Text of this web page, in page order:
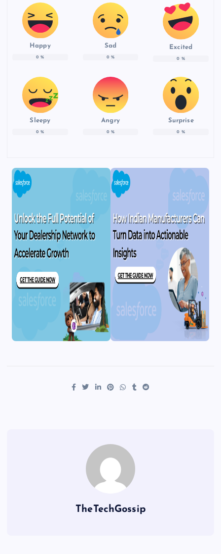
Happy
0 %
Sad
0 %
Excited
0 %
Sleepy
0 %
Angry
0 %
Surprise
0 %
TheTechGossip